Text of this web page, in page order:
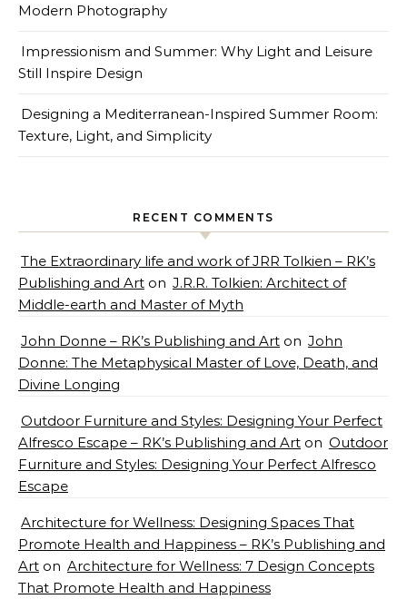
Modern Photography
Impressionism and Summer: Why Light and Leisure
Still Inspire Design
Designing a Mediterranean-Inspired Summer Room:
Texture, Light, and Simplicity
RECENT COMMENTS
The Extraordinary life and work of JRR Tolkien – RK’s
Publishing and Art on J.R.R. Tolkien: Architect of
Middle-earth and Master of Myth
John Donne – RK’s Publishing and Art on John
Donne: The Metaphysical Master of Love, Death, and
Divine Longing
Outdoor Furniture and Styles: Designing Your Perfect
Alfresco Escape – RK’s Publishing and Art on Outdoor
Furniture and Styles: Designing Your Perfect Alfresco
Escape
Architecture for Wellness: Designing Spaces That
Promote Health and Happiness – RK’s Publishing and
Art on Architecture for Wellness: 7 Design Concepts
That Promote Health and Happiness